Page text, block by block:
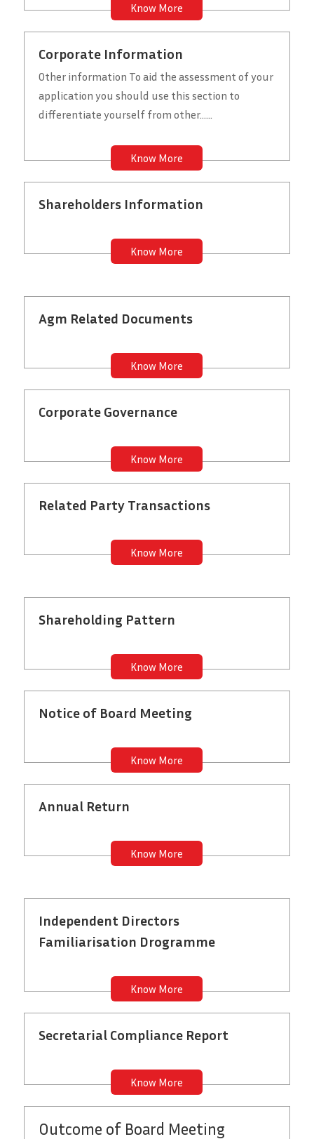
Know More
Corporate Information
Other information To aid the assessment of your
application you should use this section to
differentiate yourself from other......
Know More
Shareholders Information
Know More
Agm Related Documents
Know More
Corporate Governance
Know More
Related Party Transactions
Know More
Shareholding Pattern
Know More
Notice of Board Meeting
Know More
Annual Return
Know More
Independent Directors
Familiarisation Drogramme
Know More
Secretarial Compliance Report
Know More
Outcome of Board Meeting